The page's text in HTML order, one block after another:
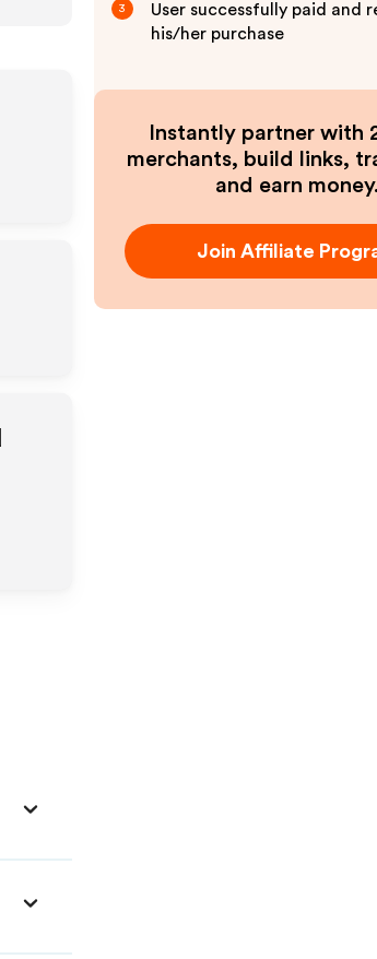
3
User successfully paid and
his/her purchase
Instantly partner with
merchants, build links,
and earn money.
Join Affiliate